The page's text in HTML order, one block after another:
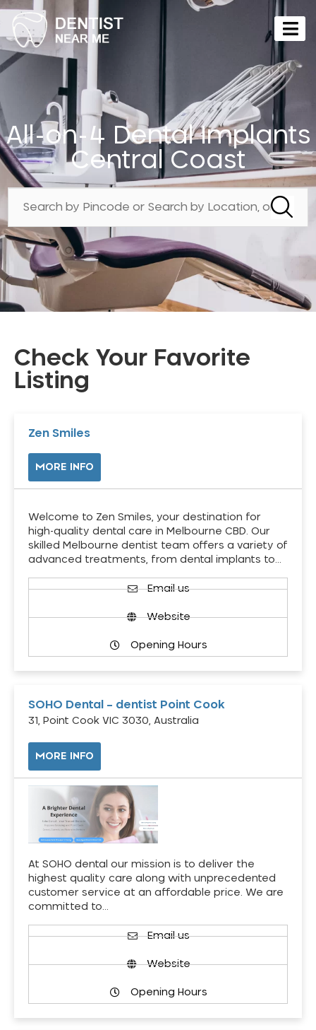
All-on-4 Dental Implants
Central Coast
Check Your Favorite
Listing
Zen Smiles
MORE INFO
Welcome to Zen Smiles, your destination for
high-quality dental care in Melbourne CBD. Our
skilled Melbourne dentist team offers a variety of
advanced treatments, from dental implants to…
Email us
Website
Opening Hours
SOHO Dental – dentist Point Cook
31, Point Cook VIC 3030, Australia
MORE INFO
At SOHO dental our mission is to deliver the
highest quality care along with unprecedented
customer service at an affordable price. We are
committed to…
Email us
Website
Opening Hours